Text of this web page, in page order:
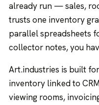
already run — sales,
trusts one inventory
parallel spreadsheets
collector notes, you
Art.industries is built
inventory linked to
viewing rooms,